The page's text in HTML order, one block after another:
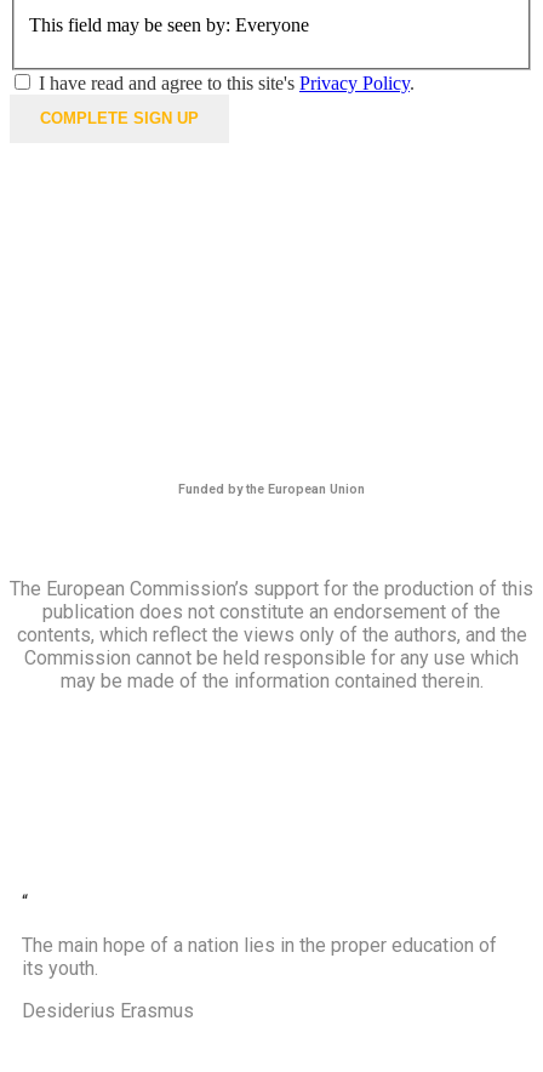
This field may be seen by: Everyone
I have read and agree to this site's Privacy Policy.
Funded by the European Union
The European Commission’s support for the production of this
publication does not constitute an endorsement of the
contents, which reflect the views only of the authors, and the
Commission cannot be held responsible for any use which
may be made of the information contained therein.
“
The main hope of a nation lies in the proper education of
its youth.
Desiderius Erasmus